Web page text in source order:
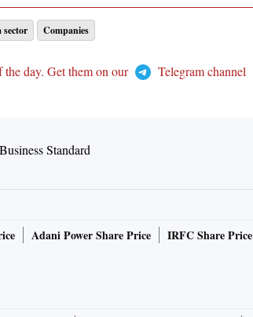
sector Companies
day. Get them on our
Telegram channel
Adani Power Share Price IRFC Share Price